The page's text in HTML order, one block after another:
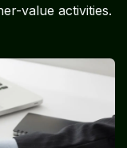
value activities.